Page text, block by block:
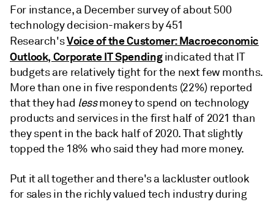
For instance, a December survey of about 500
technology decision-makers by 451
Research'sVoice of the Customer: Macroeconomic
Outlook, Corporate IT Spendingindicated that IT
budgets are relatively tight for the next few months.
More than one in five respondents (22%) reported
that they had lessmoney to spend on technology
products and services in the first half of 2021 than
they spent in the back half of 2020. That slightly
topped the 18% who said they had more money.
Put it all together and there's a lackluster outlook
for sales in the richly valued tech industry during